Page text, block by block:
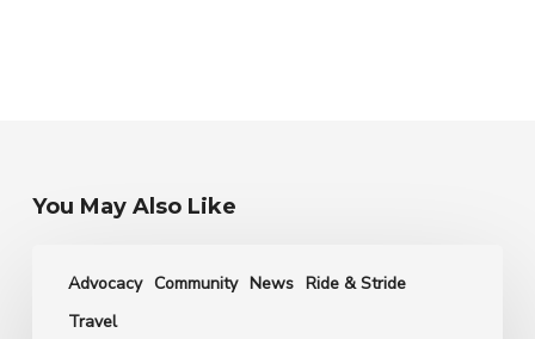
You May Also Like
Advocacy Community News Ride & Stride
Travel